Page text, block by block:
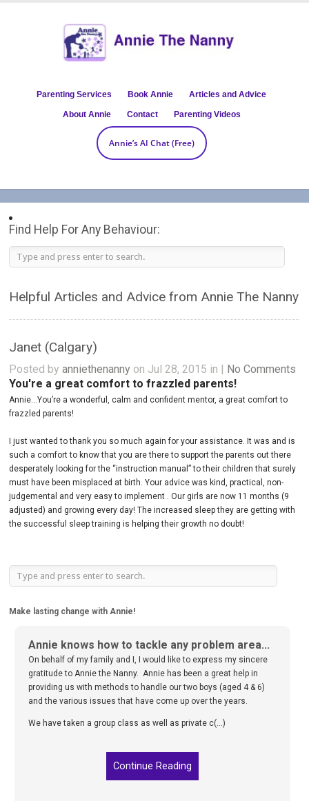
Parenting Services Book Annie Articles and Advice
About Annie Contact Parenting Videos
Annie’s AI Chat (Free)
Find Help For Any Behaviour:
Helpful Articles and Advice from Annie The Nanny
Janet (Calgary)
Posted byanniethenanny on Jul 28, 2015 in | No Comments
You're a great comfort to frazzled parents!
Annie…You’re a wonderful, calm and confident mentor, a great comfort to
frazzled parents!
I just wanted to thank you so much again for your assistance. It was and is
such a comfort to know that you are there to support the parents out there
desperately looking for the “instruction manual” to their children that surely
must have been misplaced at birth. Your advice was kind, practical, non-
judgemental and very easy to implement . Our girls are now 11 months (9
adjusted) and growing every day! The increased sleep they are getting with
the successful sleep training is helping their growth no doubt!
Make lasting change with Annie!
Annie knows how to tackle any problem area...
On behalf of my family and I, I would like to express my sincere
gratitude to Annie the Nanny. Annie has been a great help in
providing us with methods to handle our two boys (aged 4 & 6)
and the various issues that have come up over the years.
We have taken a group class as well as private c(...)
Continue Reading